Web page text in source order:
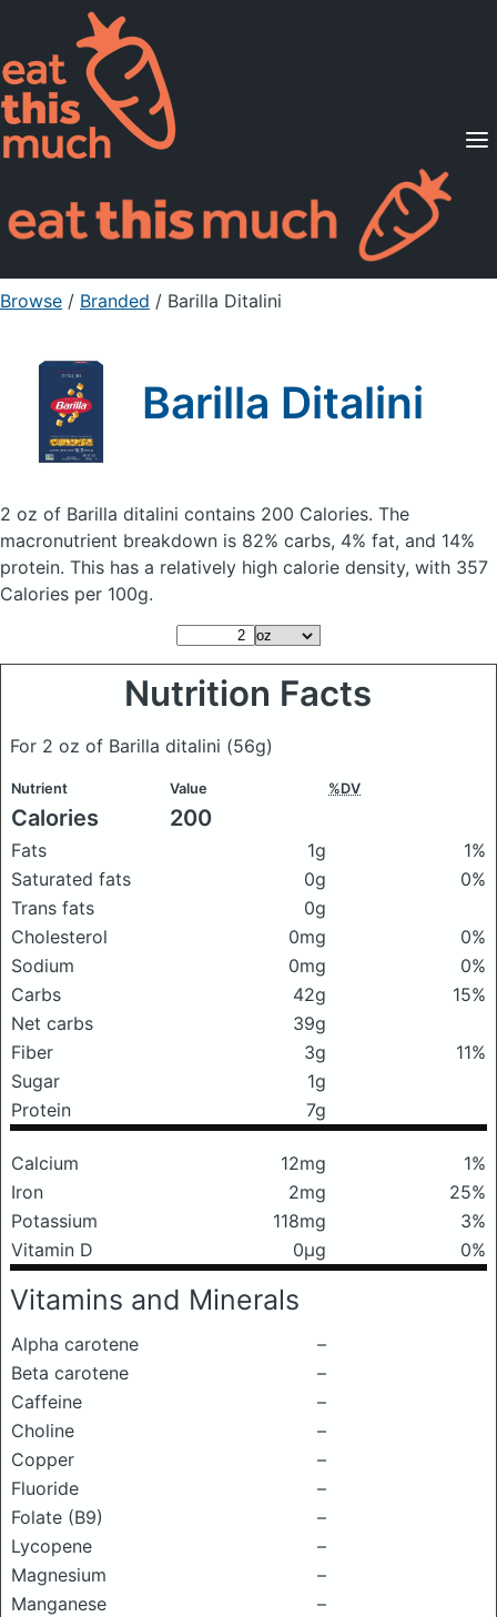
Supported Diets
Pricing
For Professionals
Sign Up Already a member? Sign in
Browse / Branded / Barilla Ditalini
Barilla Ditalini
2 oz of Barilla ditalini contains 200 Calories. The
macronutrient breakdown is 82% carbs, 4% fat, and 14%
protein. This has a relatively high calorie density, with 357
Calories per 100g.
Nutrition Facts
For 2 oz of Barilla ditalini (56g)
Nutrient Value %DV
Calories 200
Fats 1g
1%
Saturated fats
0g
0%
Trans fats
0g
Cholesterol
0mg
0%
Sodium
0mg
0%
Carbs
42g
15%
Net carbs
39g
Fiber
3g
11%
Sugar
1g
Protein
7g
Calcium 12mg
1%
Iron
2mg
25%
Potassium
118mg
3%
Vitamin D
0μg 0%
Vitamins and Minerals
Alpha carotene
–
Beta carotene
–
Caffeine
–
Choline
–
Copper
–
Fluoride
–
Folate (B9)
–
Lycopene
–
Magnesium
–
Manganese
–